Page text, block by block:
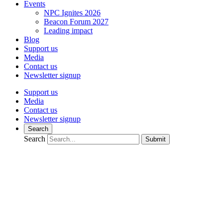
Events
NPC Ignites 2026
Beacon Forum 2027
Leading impact
Blog
Support us
Media
Contact us
Newsletter signup
Support us
Media
Contact us
Newsletter signup
Search
Search Submit